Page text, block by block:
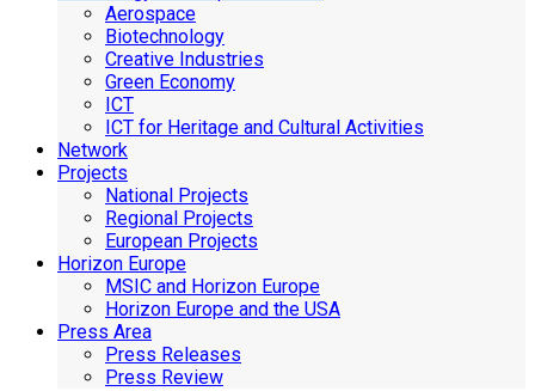
Aerospace
Biotechnology
Creative Industries
Green Economy
ICT
ICT for Heritage and Cultural Activities
Network
Projects
National Projects
Regional Projects
European Projects
Horizon Europe
MSIC and Horizon Europe
Horizon Europe and the USA
Press Area
Press Releases
Press Review